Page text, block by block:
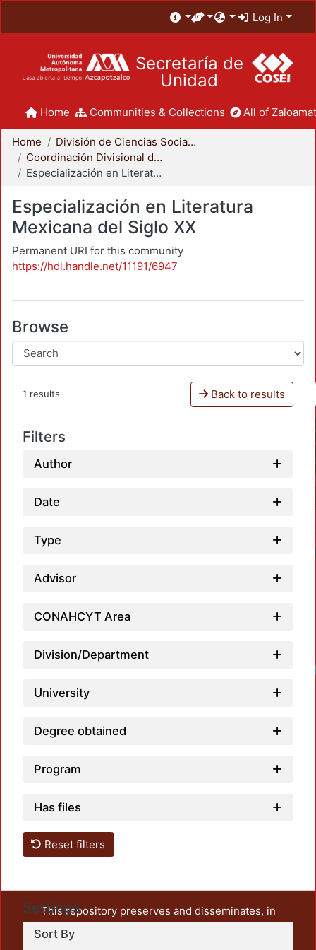
Log In
Secretaría de
Unidad
Home Communities & Collections All of
Home
División de Ciencias Sociales y Humanidades
Coordinación Divisional de Posgrado
Especialización en Literatura Mexicana del Siglo XX
Especialización en Literatura
Mexicana del Siglo XX
Permanent URI for this community
https://hdl.handle.net/11191/6947
Browse
1 results Back to results
Filters
Author
Date
Type
Advisor
CONAHCYT Area
Division/Department
University
Degree obtained
Program
Has files
Reset filters
Settings
Sort By
This repository preserves and disseminates, in
unrestricted open access, the teaching and research
output of UAM Azcapotzalco. It also includes some